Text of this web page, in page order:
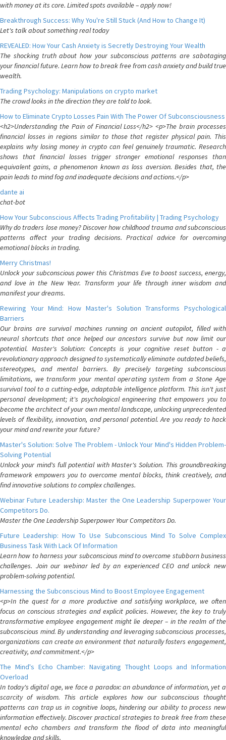
with money at its core. Limited spots available – apply now!
Breakthrough Success: Why You're Still Stuck (And How to Change It)
Let's talk about something real today
REVEALED: How Your Cash Anxiety is Secretly Destroying Your Wealth
The shocking truth about how your subconscious patterns are sabotaging
your financial future. Learn how to break free from cash anxiety and build true
wealth.
Trading Psychology: Manipulations on crypto market
The crowd looks in the direction they are told to look.
How to Eliminate Crypto Losses Pain With The Power Of Subconsciousness
<h2>Understanding the Pain of Financial Loss</h2> <p>The brain processes
financial losses in regions similar to those that register physical pain. This
explains why losing money in crypto can feel genuinely traumatic. Research
shows that financial losses trigger stronger emotional responses than
equivalent gains, a phenomenon known as loss aversion. Besides that, the
pain leads to mind fog and inadequate decisions and actions.</p>
dante ai
chat-bot
How Your Subconscious Affects Trading Profitability | Trading Psychology
Why do traders lose money? Discover how childhood trauma and subconscious
patterns affect your trading decisions. Practical advice for overcoming
emotional blocks in trading.
Merry Christmas!
Unlock your subconscious power this Christmas Eve to boost success, energy,
and love in the New Year. Transform your life through inner wisdom and
manifest your dreams.
Rewiring Your Mind: How Master's Solution Transforms Psychological
Barriers
Our brains are survival machines running on ancient autopilot, filled with
neural shortcuts that once helped our ancestors survive but now limit our
potential. Master's Solution: Concepts is your cognitive reset button - a
revolutionary approach designed to systematically eliminate outdated beliefs,
stereotypes, and mental barriers. By precisely targeting subconscious
limitations, we transform your mental operating system from a Stone Age
survival tool to a cutting-edge, adaptable intelligence platform. This isn't just
personal development; it's psychological engineering that empowers you to
become the architect of your own mental landscape, unlocking unprecedented
levels of flexibility, innovation, and personal potential. Are you ready to hack
your mind and rewrite your future?
Master's Solution: Solve The Problem - Unlock Your Mind's Hidden Problem-
Solving Potential
Unlock your mind's full potential with Master's Solution. This groundbreaking
framework empowers you to overcome mental blocks, think creatively, and
find innovative solutions to complex challenges.
Webinar Future Leadership: Master the One Leadership Superpower Your
Competitors Do.
Master the One Leadership Superpower Your Competitors Do.
Future Leadership: How To Use Subconscious Mind To Solve Complex
Business Task With Lack Of Information
Learn how to harness your subconscious mind to overcome stubborn business
challenges. Join our webinar led by an experienced CEO and unlock new
problem-solving potential.
Harnessing the Subconscious Mind to Boost Employee Engagement
<p>In the quest for a more productive and satisfying workplace, we often
focus on conscious strategies and explicit policies. However, the key to truly
transformative employee engagement might lie deeper – in the realm of the
subconscious mind. By understanding and leveraging subconscious processes,
organizations can create an environment that naturally fosters engagement,
creativity, and commitment.</p>
The Mind's Echo Chamber: Navigating Thought Loops and Information
Overload
In today's digital age, we face a paradox: an abundance of information, yet a
scarcity of wisdom. This article explores how our subconscious thought
patterns can trap us in cognitive loops, hindering our ability to process new
information effectively. Discover practical strategies to break free from these
mental echo chambers and transform the flood of data into meaningful
knowledge and skills.